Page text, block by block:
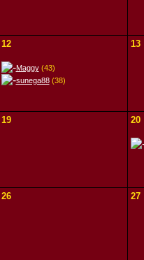
12
Maggy(43)
sunega88(38)
13
19 20
26 27